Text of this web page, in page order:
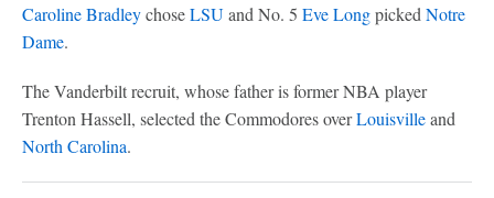
Caroline BradleychoseLSUand No. 5 Eve Longpicked Notre
Dame.
The Vanderbilt recruit, whose father is former NBA player
Trenton Hassell, selected the Commodores overLouisvilleand
North Carolina.